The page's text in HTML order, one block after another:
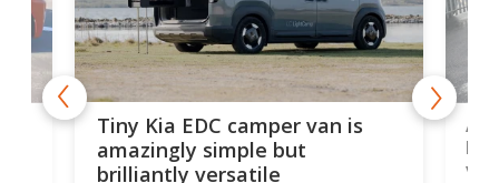
Tiny Kia EDC camper van is
amazingly simple but
brilliantly versatile